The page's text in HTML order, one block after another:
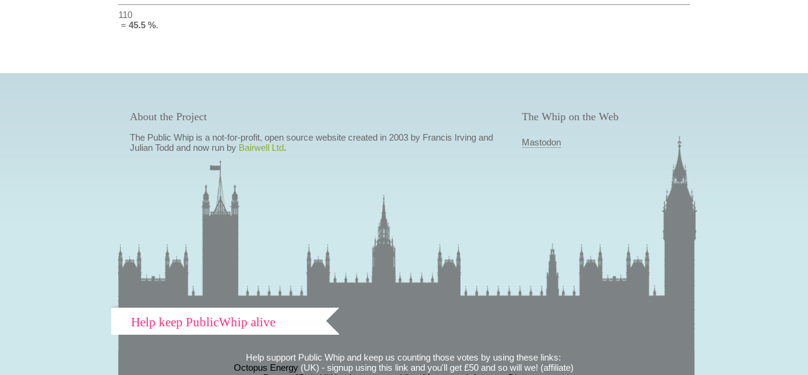
110
= 45.5 %.
About the Project
The Public Whip is a not-for-profit, open source website created in 2003 by Francis Irving and
Julian Todd and now run by Bairwell Ltd.
The Whip on the Web
Mastodon
Help keep PublicWhip alive
Help support Public Whip and keep us counting those votes by using these links:
Octopus Energy(UK) - signup using this link and you'll get £50 and so will we! (affiliate)